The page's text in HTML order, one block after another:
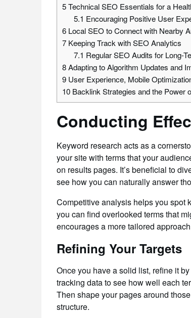
5Technical SEO Essentials for a
5.1 Encouraging Positive User
6 Local SEO to Connect with Nearby
7 Keeping Track with SEO Analytics
7.1 Regular SEO Audits for Long-
8Adapting to Algorithm Updates and
9 User Experience, Mobile
10 Backlink Strategies and the Power
Conducting
Keyword research acts as a
your site with terms that your
on results pages. It’s beneficial to
see how you can naturally answer
Competitive analysis helps you spot
you can find overlooked terms that
encourages a more tailored
Refining Your Targets
Once you have a solid list, refine it
tracking data to see how well each
Then shape your pages around
structure.